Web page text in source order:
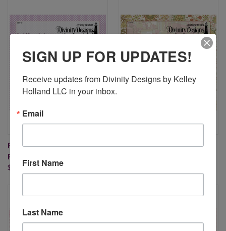
PASTEL PAPER PACK 6X6
PAPER PAD
$9.95
RETRO CHRISTMAS 6" X 6"
SIGN UP FOR UPDATES!
Receive updates from Divinity Designs by Kelley
Holland LLC in your inbox.
Email
First Name
Last Name